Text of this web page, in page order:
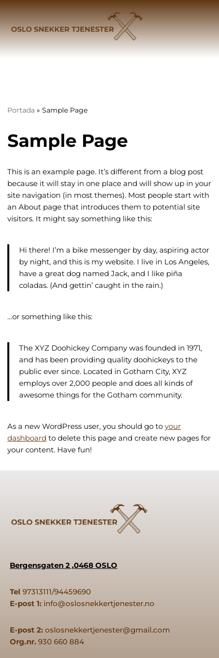
Hopp
til
innholdet
Portada » Sample Page
Sample Page
This is an example page. It’s different from a blog post
because it will stay in one place and will show up in your
site navigation (in most themes). Most people start with
an About page that introduces them to potential site
visitors. It might say something like this:
Hi there! I’m a bike messenger by day, aspiring actor
by night, and this is my website. I live in Los Angeles,
have a great dog named Jack, and I like piña
coladas. (And gettin’ caught in the rain.)
…or something like this:
The XYZ Doohickey Company was founded in 1971,
and has been providing quality doohickeys to the
public ever since. Located in Gotham City, XYZ
employs over 2,000 people and does all kinds of
awesome things for the Gotham community.
As a new WordPress user, you should go to your
dashboard to delete this page and create new pages for
your content. Have fun!
Bergensgaten 2 ,0468 OSLO
Tel 97313111/94459690
E-post 1: info@oslosnekkertjenester.no
E-post 2: oslosnekkertjenester@gmail.com
Org.nr. 930 660 884